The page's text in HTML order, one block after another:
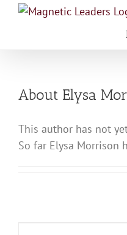
Skip
About Elysa
This author has not
So far Elysa Morrison